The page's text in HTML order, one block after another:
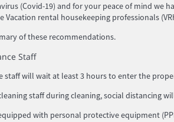
(Covid-19) and for your peace of mind
Vacation rental housekeeping professionals
of these recommendations.
Staff
staff will wait at least 3 hours to enter the
staff during cleaning, social distancing
with personal protective equipment